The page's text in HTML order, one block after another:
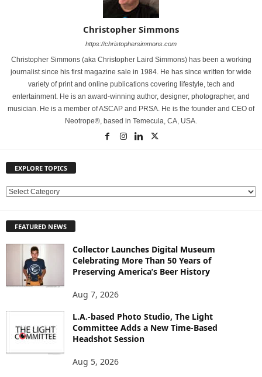
Christopher Simmons
https://christophersimmons.com
Christopher Simmons (aka Christopher Laird Simmons) has been a working
journalist since his first magazine sale in 1984. He has since written for wide
variety of print and online publications covering lifestyle, tech and
entertainment. He is an award-winning author, designer, photographer, and
musician. He is a member of ASCAP and PRSA. He is the founder and CEO of
Neotrope®, based in Temecula, CA, USA.
EXPLORE TOPICS
E
L
FEATURED NEWS
Collector Launches Digital Museum
Celebrating More Than 50 Years of
Preserving America’s Beer History
Aug 7, 2026
L.A.-based Photo Studio, The Light
Committee Adds a New Time-Based
Headshot Session
Aug 5, 2026